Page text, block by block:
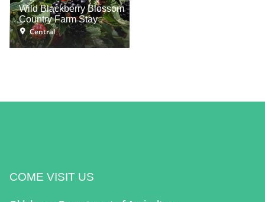
Wild Blackberry Blossom
Country Farm Stay
Central
COME VISIT US